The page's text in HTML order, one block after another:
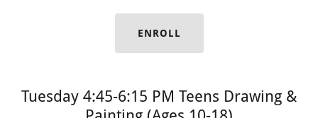
ENROLL
Tuesday 4:45-6:15 PM Teens Drawing &